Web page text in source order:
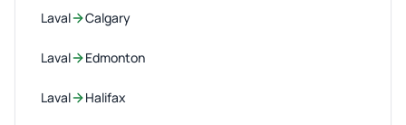
Laval Calgary
Laval Edmonton
Laval Halifax